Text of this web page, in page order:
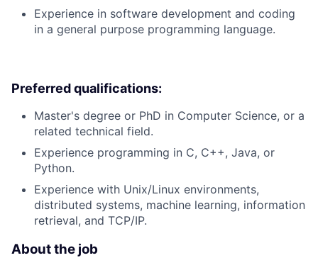
Experience in software development and coding
in a general purpose programming language.
Preferred qualifications:
Master's degree or PhD in Computer Science, or a
related technical field.
Experience programming in C, C++, Java, or
Python.
Experience with Unix/Linux environments,
distributed systems, machine learning, information
retrieval, and TCP/IP.
About the job